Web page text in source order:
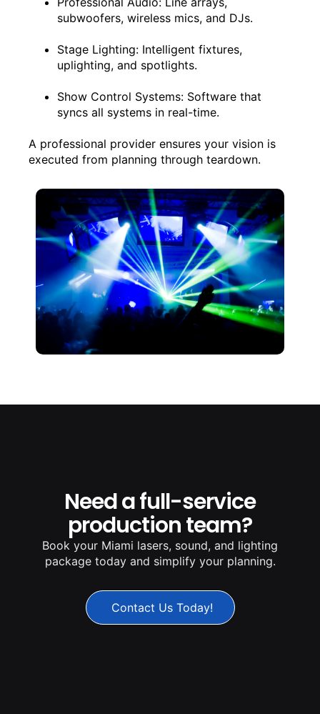
subwoofers, wireless mics, and DJs.
Stage Lighting: Intelligent fixtures,
uplighting, and spotlights.
Show Control Systems: Software that
syncs all systems in real-time.
A professional provider ensures your vision is
executed from planning through teardown.
Need a full-service
production team?
Book your Miami lasers, sound, and lighting
package today and simplify your planning.
Contact Us Today!